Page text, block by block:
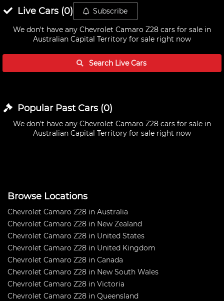
Live Cars(0) Subscribe
We don't have any Chevrolet Camaro Z28 cars for sale in
Australian Capital Territory for sale right now
Search LiveCars
Popular Past Cars(0)
We don't have any Chevrolet Camaro Z28 cars for sale in
Australian Capital Territory for sale right now
Browse Locations
Chevrolet Camaro Z28 in Australia
Chevrolet Camaro Z28 in New Zealand
Chevrolet Camaro Z28 in United States
Chevrolet Camaro Z28 in United Kingdom
Chevrolet Camaro Z28 in Canada
Chevrolet Camaro Z28 in New South Wales
Chevrolet Camaro Z28 in Victoria
Chevrolet Camaro Z28 in Queensland